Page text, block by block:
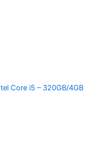
Core i5 – 320GB/4GB